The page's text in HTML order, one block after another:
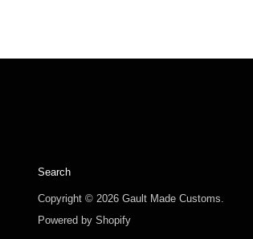
Search
Copyright © 2026 Gault Made Customs.
Powered by Shopify